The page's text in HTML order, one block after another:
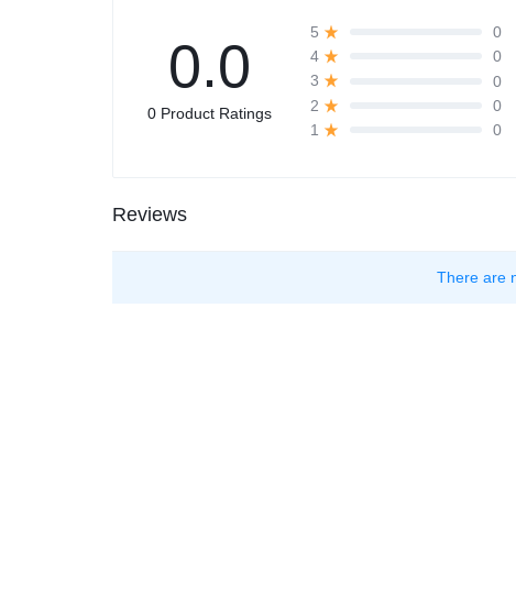
0.0
0 Product Ratings
5
0
4
0
3
0
2
0
1
0
Reviews
There are